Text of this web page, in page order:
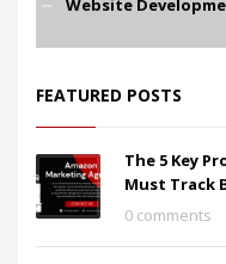
Website
FEATURED POSTS
The 5 Key
Must Track
0 comments